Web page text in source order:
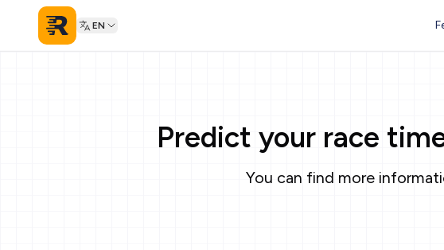
EN
Predict your race
You can find more